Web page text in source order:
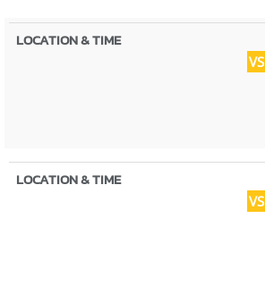
VS
VS